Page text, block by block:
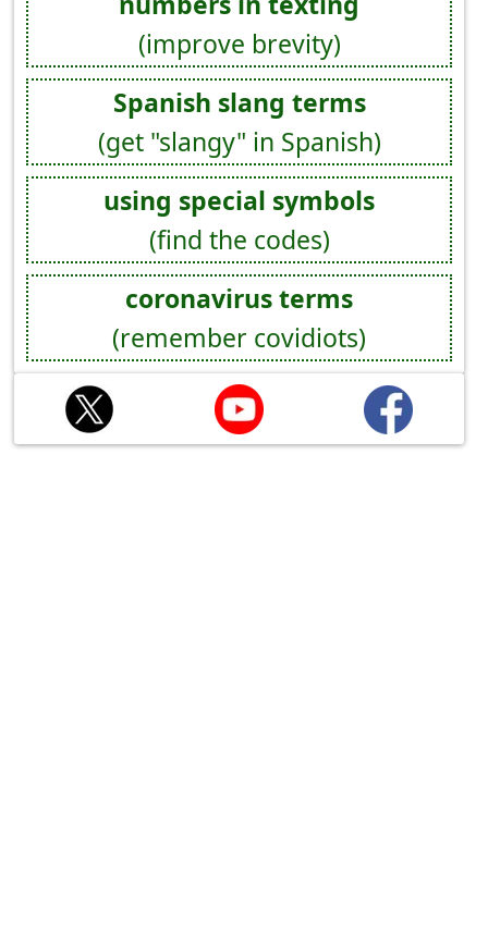
(improve brevity)
Spanish slang terms
(get "slangy" in Spanish)
using special symbols
(find the codes)
coronavirus terms
(remember covidiots)